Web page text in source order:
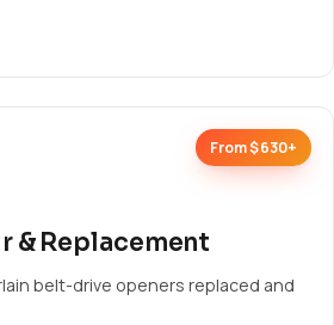
From $630+
& Replacement
belt-drive openers replaced and